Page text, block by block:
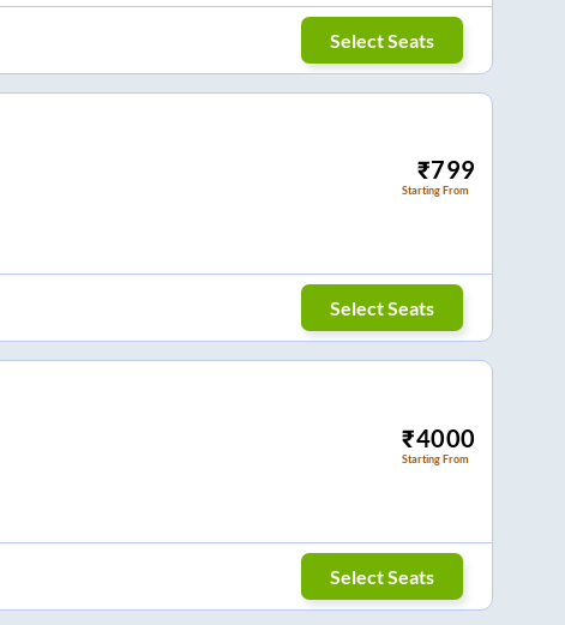
Select Seats
₹799
Starting From
Select Seats
₹4000
Starting From
Select Seats